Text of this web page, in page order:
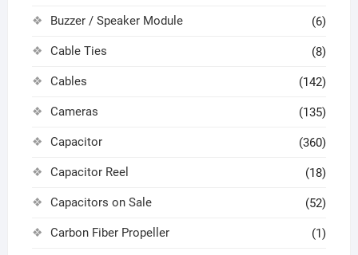
Buzzer / Speaker Module (6)
Cable Ties (8)
Cables (142)
Cameras (135)
Capacitor (360)
Capacitor Reel (18)
Capacitors on Sale (52)
Carbon Fiber Propeller (1)